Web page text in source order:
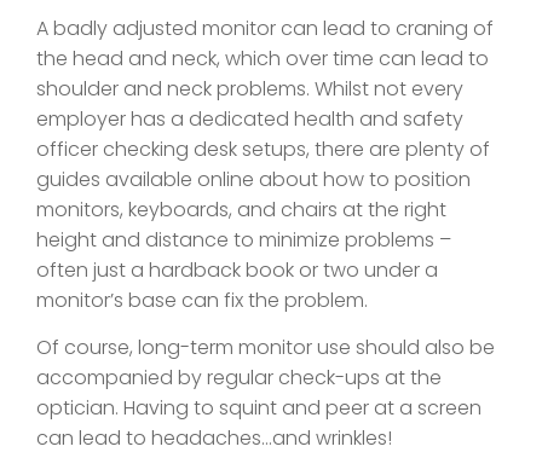
A badly adjusted monitor can lead to craning of
the head and neck, which over time can lead to
shoulder and neck problems. Whilst not every
employer has a dedicated health and safety
officer checking desk setups, there are plenty of
guides available online about how to position
monitors, keyboards, and chairs at the right
height and distance to minimize problems –
often just a hardback book or two under a
monitor’s base can fix the problem.
Of course, long-term monitor use should also be
accompanied by regular check-ups at the
optician. Having to squint and peer at a screen
can lead to headaches…and wrinkles!